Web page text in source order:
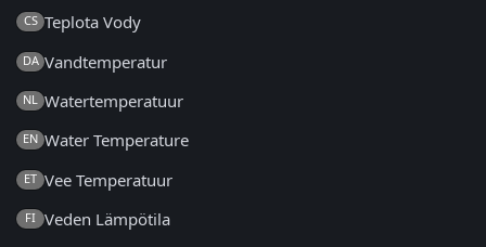
CS Teplota Vody
DA Vandtemperatur
NL Watertemperatuur
EN Water Temperature
ET Vee Temperatuur
FI Veden Lämpötila